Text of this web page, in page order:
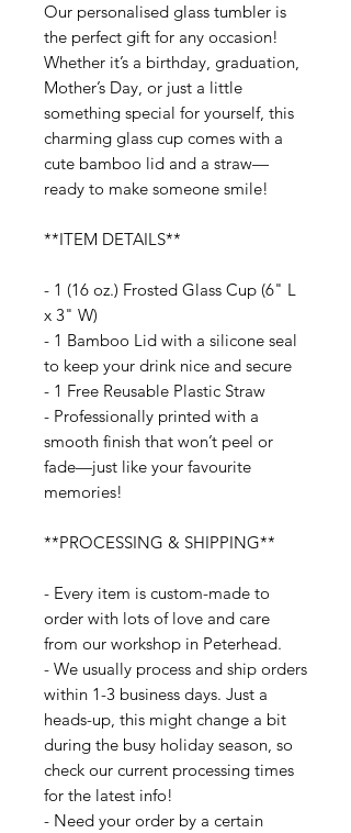
Our personalised glass tumbler is
the perfect gift for any occasion!
Whether it’s a birthday, graduation,
Mother’s Day, or just a little
something special for yourself, this
charming glass cup comes with a
cute bamboo lid and a straw—
ready to make someone smile!
**ITEM DETAILS**
- 1 (16 oz.) Frosted Glass Cup (6" L
x 3" W)
- 1 Bamboo Lid with a silicone seal
to keep your drink nice and secure
- 1 Free Reusable Plastic Straw
- Professionally printed with a
smooth finish that won’t peel or
fade—just like your favourite
memories!
**PROCESSING & SHIPPING**
- Every item is custom-made to
order with lots of love and care
from our workshop in Peterhead.
- We usually process and ship orders
within 1-3 business days. Just a
heads-up, this might change a bit
during the busy holiday season, so
check our current processing times
for the latest info!
- Need your order by a certain